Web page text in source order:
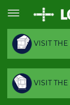
VISIT THE
VISIT THE